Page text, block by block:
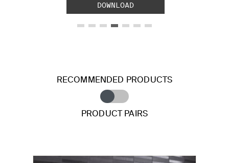
DOWNLOAD
RECOMMENDED PRODUCTS
PRODUCT PAIRS